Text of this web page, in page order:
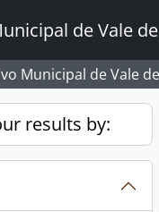
de Vale
Municipal de Vale
results by: